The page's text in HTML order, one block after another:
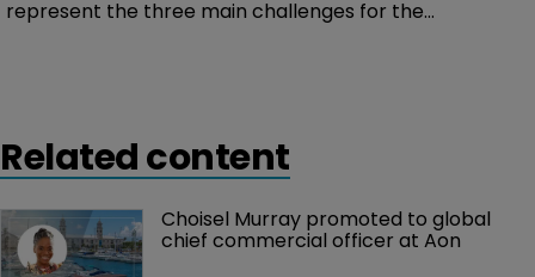
represent the three main challenges for the
Related content
Choisel Murray promoted to global
chief commercial officer at Aon